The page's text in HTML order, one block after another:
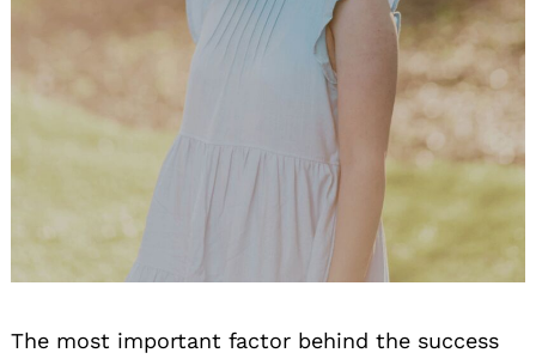
The most important factor behind the success